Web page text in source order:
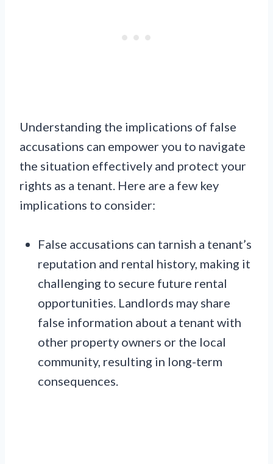
Understanding the implications of false
accusations can empower you to navigate
the situation effectively and protect your
rights as a tenant. Here are a few key
implications to consider:
False accusations can tarnish a tenant’s
reputation and rental history, making it
challenging to secure future rental
opportunities. Landlords may share
false information about a tenant with
other property owners or the local
community, resulting in long-term
consequences.